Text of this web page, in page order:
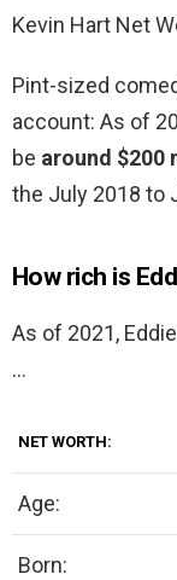
Kevin Hart Net
Pint-sized
account: As of
be around $200
the July 2018 to
How rich is
As of 2021,
…
NET WORTH:
Age:
Born: